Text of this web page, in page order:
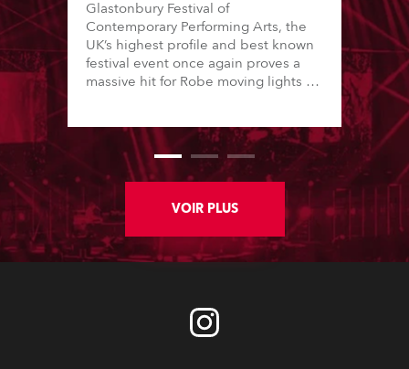
Glastonbury Festival of
Contemporary Performing Arts, the
UK’s highest profile and best known
festival event once again proves a
massive hit for Robe moving lights –
including in major creative areas like
Arcadia’s giant spider spectacular
show and legendary underground
VOIR PLUS